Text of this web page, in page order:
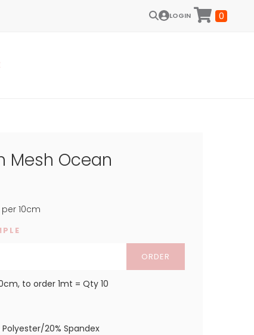
LOGIN 0
Mesh Ocean
per 10cm
ORDER
to order 1mt = Qty 10
Polyester/20% Spandex